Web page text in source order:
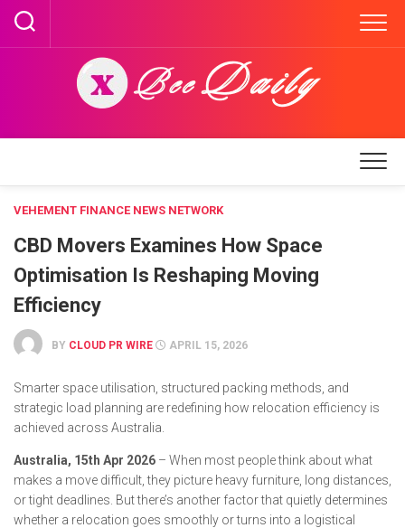
Skip
content
VEHEMENT FINANCE NEWS NETWORK
CBD Movers Examines How Space
Optimisation Is Reshaping Moving
Efficiency
BY CLOUD PR WIRE APRIL 15, 2026
Smarter space utilisation, structured packing methods, and
strategic load planning are redefining how relocation efficiency is
achieved across Australia.
Australia, 15th Apr 2026 – When most people think about what
makes a move difficult, they picture heavy furniture, long distances,
or tight deadlines. But there’s another factor that quietly determines
whether a relocation goes smoothly or turns into a logistical